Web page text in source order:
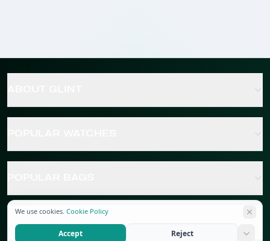
POPULAR JEWELRY
We use cookies. Cookie Policy
Accept Reject